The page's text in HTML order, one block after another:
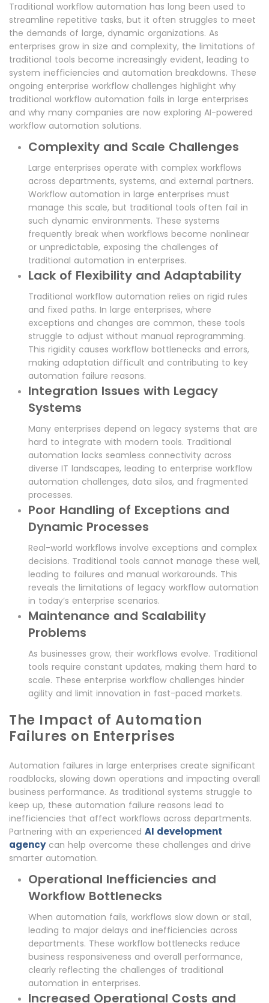
Traditional workflow automation has long been used to
streamline repetitive tasks, but it often struggles to meet
the demands of large, dynamic organizations. As
enterprises grow in size and complexity, the limitations of
traditional tools become increasingly evident, leading to
system inefficiencies and automation breakdowns. These
ongoing enterprise workflow challenges highlight why
traditional workflow automation fails in large enterprises
and why many companies are now exploring AI-powered
workflow automation solutions.
Complexity and Scale Challenges
Large enterprises operate with complex workflows
across departments, systems, and external partners.
Workflow automation in large enterprises must
manage this scale, but traditional tools often fail in
such dynamic environments. These systems
frequently break when workflows become nonlinear
or unpredictable, exposing the challenges of
traditional automation in enterprises.
Lack of Flexibility and Adaptability
Traditional workflow automation relies on rigid rules
and fixed paths. In large enterprises, where
exceptions and changes are common, these tools
struggle to adjust without manual reprogramming.
This rigidity causes workflow bottlenecks and errors,
making adaptation difficult and contributing to key
automation failure reasons.
Integration Issues with Legacy
Systems
Many enterprises depend on legacy systems that are
hard to integrate with modern tools. Traditional
automation lacks seamless connectivity across
diverse IT landscapes, leading to enterprise workflow
automation challenges, data silos, and fragmented
processes.
Poor Handling of Exceptions and
Dynamic Processes
Real-world workflows involve exceptions and complex
decisions. Traditional tools cannot manage these well,
leading to failures and manual workarounds. This
reveals the limitations of legacy workflow automation
in today’s enterprise scenarios.
Maintenance and Scalability
Problems
As businesses grow, their workflows evolve. Traditional
tools require constant updates, making them hard to
scale. These enterprise workflow challenges hinder
agility and limit innovation in fast-paced markets.
The Impact of Automation
Failures on Enterprises
Automation failures in large enterprises create significant
roadblocks, slowing down operations and impacting overall
business performance. As traditional systems struggle to
keep up, these automation failure reasons lead to
inefficiencies that affect workflows across departments.
Partnering with an experienced AI development
agencycan help overcome these challenges and drive
smarter automation.
Operational Inefficiencies and
Workflow Bottlenecks
When automation fails, workflows slow down or stall,
leading to major delays and inefficiencies across
departments. These workflow bottlenecks reduce
business responsiveness and overall performance,
clearly reflecting the challenges of traditional
automation in enterprises.
Increased Operational Costs and